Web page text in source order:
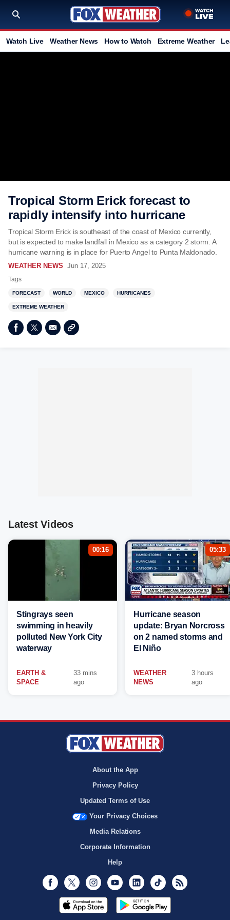
Watch Live Weather News How to Watch Extreme Weather
Tropical Storm Erick forecast to
rapidly intensify into hurricane
Tropical Storm Erick is southeast of the coast of Mexico currently,
but is expected to make landfall in Mexico as a category 2 storm. A
hurricane warning is in place for Puerto Angel to Punta Maldonado.
WEATHER NEWS Jun 17, 2025
Tags
FORECAST WORLD MEXICO HURRICANES
EXTREME WEATHER
Latest Videos
00:16
Stingrays seen
swimming in heavily
polluted New York City
waterway
EARTH &
SPACE
33 mins
ago
05:33
Hurricane season
update: Bryan Norcross
on 2 named storms and
El Niño
WEATHER
NEWS
3 hours
ago
About the App
Privacy Policy
Updated Terms of Use
Your Privacy Choices
Media Relations
Corporate Information
Help
Facebook
Twitter InstagramYoutubeLinkedInTikTok